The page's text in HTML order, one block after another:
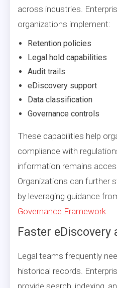
across industries.
organizations implement:
Retention policies
Legal hold capabilities
Audit trails
eDiscovery support
Data classification
Governance controls
These capabilities help
compliance with
information remains
Organizations can further
by leveraging guidance
Governance Framework
Faster eDiscovery
Legal teams frequently
historical records.
provide search, indexing,